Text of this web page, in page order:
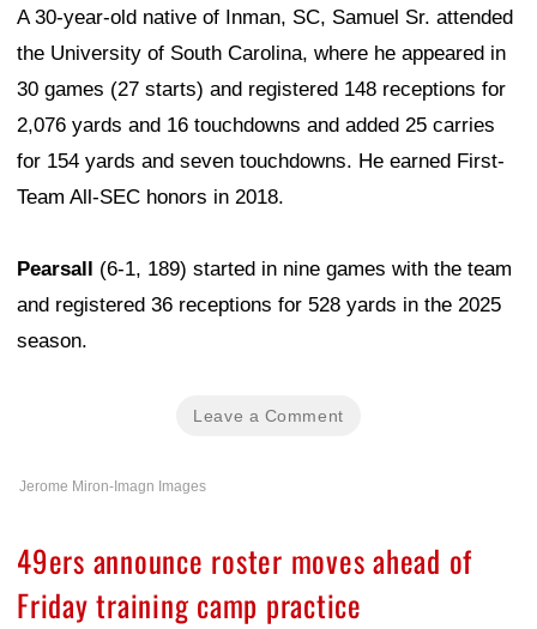
A 30-year-old native of Inman, SC, Samuel Sr. attended
the University of South Carolina, where he appeared in
30 games (27 starts) and registered 148 receptions for
2,076 yards and 16 touchdowns and added 25 carries
for 154 yards and seven touchdowns. He earned First-
Team All-SEC honors in 2018.
Pearsall (6-1, 189) started in nine games with the team
and registered 36 receptions for 528 yards in the 2025
season.
Leave a Comment
Jerome Miron-Imagn Images
49ers announce roster moves ahead of
Friday training camp practice